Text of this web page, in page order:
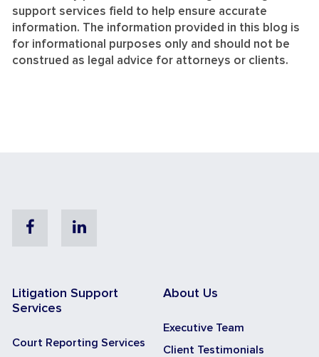
support services field to help ensure accurate
information. The information provided in this blog is
for informational purposes only and should not be
construed as legal advice for attorneys or clients.
FacebookLinkedin
Litigation Support
Services
Court Reporting Services
About Us
Executive Team
Client Testimonials